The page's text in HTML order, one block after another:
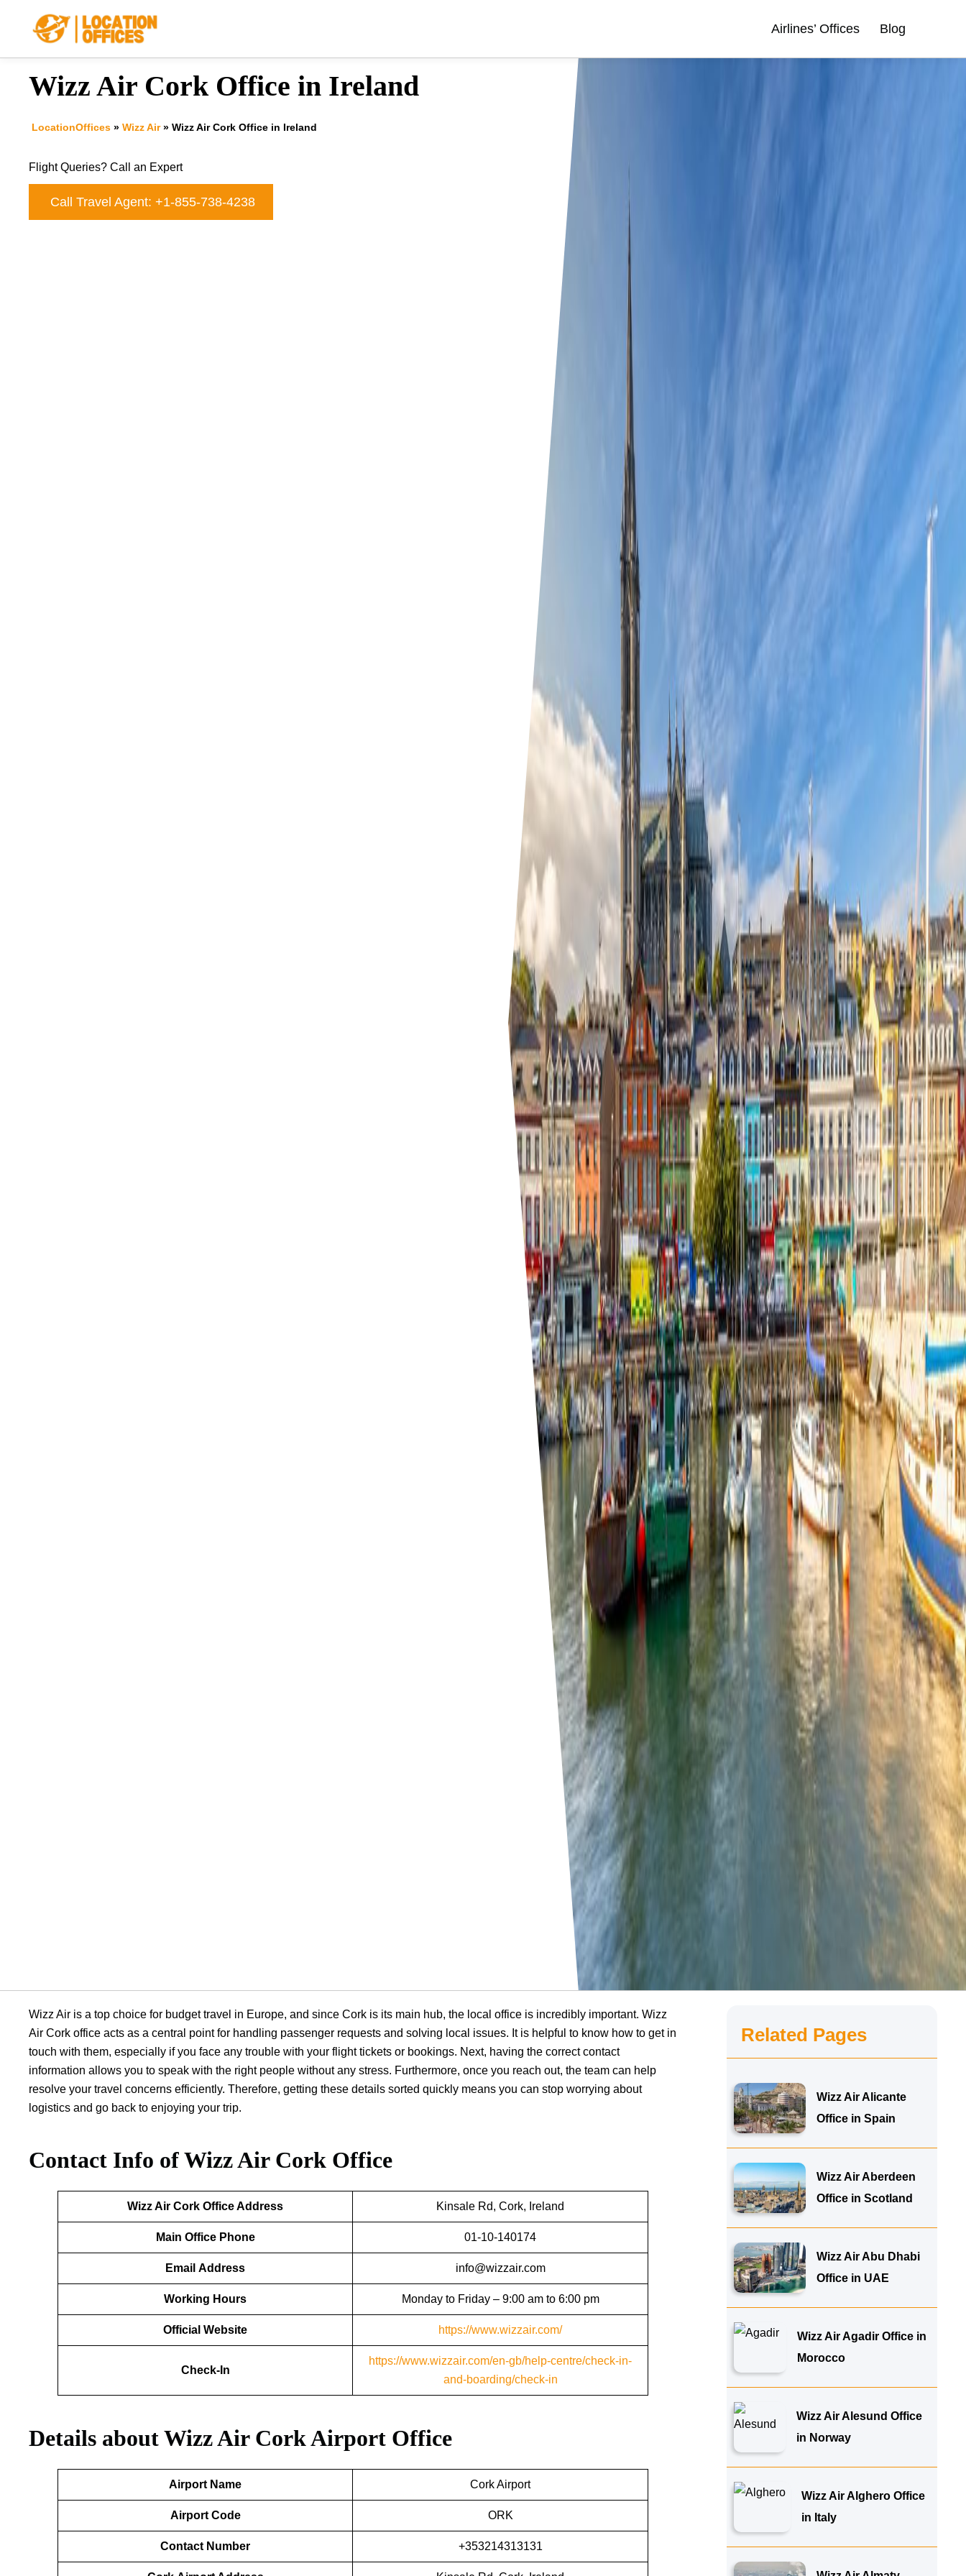
Airlines’ Offices Blog
Wizz Air Cork Office in Ireland
LocationOffices » Wizz Air» Wizz Air Cork Office in Ireland
Flight Queries? Call an Expert
Call Travel Agent: +1-855-738-4238
Wizz Air is a top choice for budget travel in Europe, and since Cork is its main hub, the local office is incredibly important. Wizz
Air Cork office acts as a central point for handling passenger requests and solving local issues. It is helpful to know how to get in
touch with them, especially if you face any trouble with your flight tickets or bookings. Next, having the correct contact
information allows you to speak with the right people without any stress. Furthermore, once you reach out, the team can help
resolve your travel concerns efficiently. Therefore, getting these details sorted quickly means you can stop worrying about
logistics and go back to enjoying your trip.
Contact Info of Wizz Air Cork Office
Wizz Air Cork Office Address Kinsale Rd, Cork, Ireland
Main Office Phone 01-10-140174
Email Address info@wizzair.com
Working Hours Monday to Friday – 9:00 am to 6:00 pm
Official Website https://www.wizzair.com/
Check-In
https://www.wizzair.com/en-gb/help-centre/check-in-
and-boarding/check-in
Details about Wizz Air Cork Airport Office
Airport Name Cork Airport
Airport Code ORK
Contact Number +353214313131
Related Pages
Wizz Air Alicante
Office in Spain
Wizz Air Aberdeen
Office in Scotland
Wizz Air Abu Dhabi
Office in UAE
Wizz Air Agadir Office in
Morocco
Wizz Air Alesund Office
in Norway
Wizz Air Alghero Office
in Italy